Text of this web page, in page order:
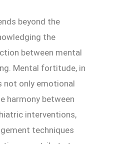
beyond the
the
between mental
Mental fortitude, in
not only emotional
harmony between
interventions,
techniques